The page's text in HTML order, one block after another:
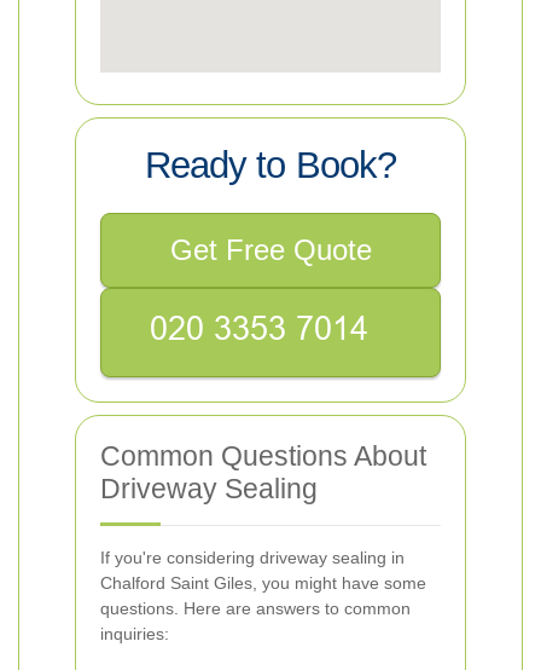
Ready to Book?
Get Free Quote
Common Questions About
Driveway Sealing
If you're considering driveway sealing in
Chalford Saint Giles, you might have some
questions. Here are answers to common
inquiries: